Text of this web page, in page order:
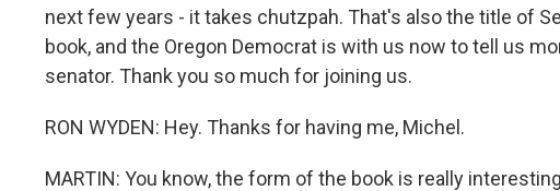
next few years - it takes chutzpah. That's also the title of
book, and the Oregon Democrat is with us now to tell us
senator. Thank you so much for joining us.
RON WYDEN: Hey. Thanks for having me, Michel.
MARTIN: You know, the form of the book is really